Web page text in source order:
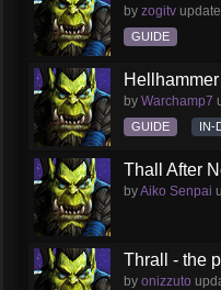
by zogitv
GUIDE
by Warchamp7
GUIDE IN-
Thall After
byAiko Senpai
Thrall - the
by onizzuto